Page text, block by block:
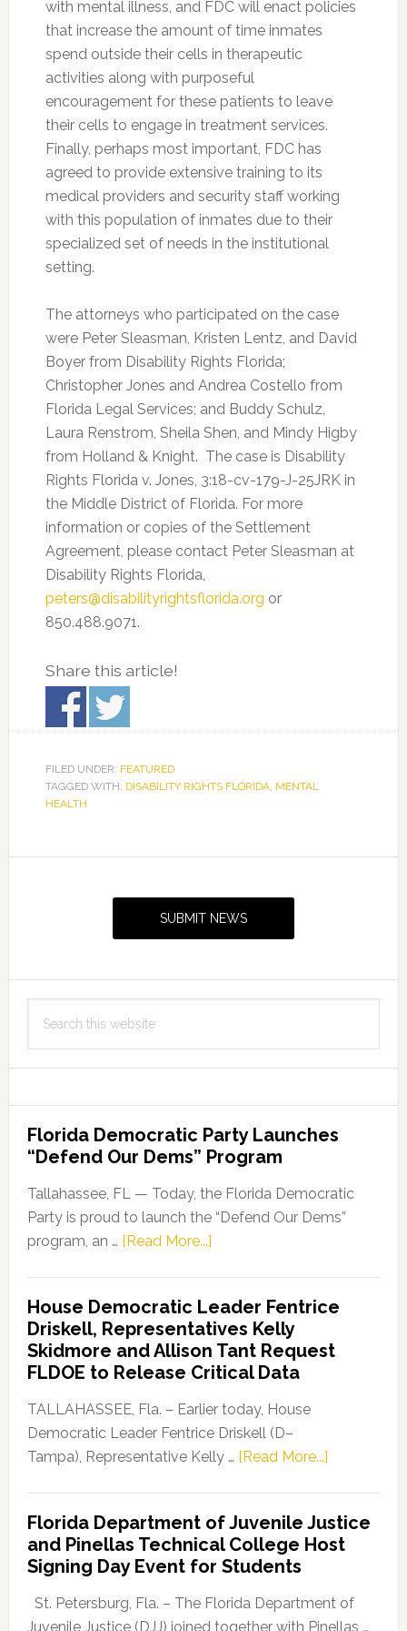
with mental illness, and FDC will enact policies
that increase the amount of time inmates
spend outside their cells in therapeutic
activities along with purposeful
encouragement for these patients to leave
their cells to engage in treatment services.
Finally, perhaps most important, FDC has
agreed to provide extensive training to its
medical providers and security staff working
with this population of inmates due to their
specialized set of needs in the institutional
setting.
The attorneys who participated on the case
were Peter Sleasman, Kristen Lentz, and David
Boyer from Disability Rights Florida;
Christopher Jones and Andrea Costello from
Florida Legal Services; and Buddy Schulz,
Laura Renstrom, Sheila Shen, and Mindy Higby
from Holland & Knight. The case is Disability
Rights Florida v. Jones, 3:18-cv-179-J-25JRK in
the Middle District of Florida. For more
information or copies of the Settlement
Agreement, please contact Peter Sleasman at
Disability Rights Florida,
peters@disabilityrightsflorida.org or
850.488.9071.
Share this article!
FILED UNDER: FEATURED
TAGGED WITH: DISABILITY RIGHTS FLORIDA, MENTAL
HEALTH
SUBMIT NEWS
this
Florida Democratic Party Launches
“Defend Our Dems” Program
Tallahassee, FL — Today, the Florida Democratic
Party is proud to launch the “Defend Our Dems”
program, an … [Read More...]about
Party
Launches
“Defend
Our
Dems”
Program
House Democratic Leader Fentrice
Driskell, Representatives Kelly
Skidmore and Allison Tant Request
FLDOE to Release Critical Data
TALLAHASSEE, Fla. – Earlier today, House
Democratic Leader Fentrice Driskell (D–
Tampa), Representative Kelly … [Read More...]about
Leader
Fentrice
Kelly
Florida Department of Juvenile Justice
and Pinellas Technical College Host
Signing Day Event for Students
St. Petersburg, Fla. – The Florida Department of
Juvenile Justice (DJJ) joined together with Pinellas …